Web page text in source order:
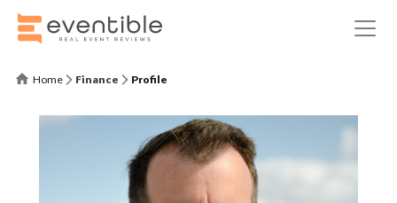
Home Finance Profile